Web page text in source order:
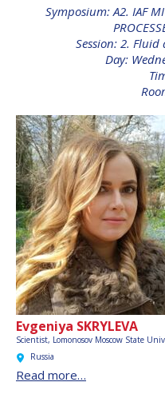
INTERNATIONAL
MEETING FOR
MEMBERS OF
UN/IAF WORKSHOP
AFFILIATED IAF
EVENTS
Symposium: A2. IAF
Session: 2. Fluid
Day:
Evgeniya SKRYLEVA
Scientist, Lomonosov Moscow State
Russia
Read more…